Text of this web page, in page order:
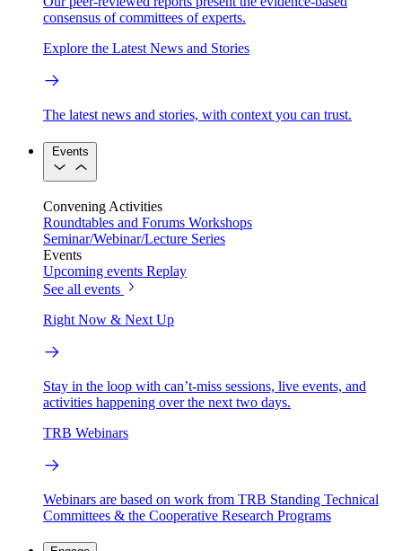
consensus of committees of experts.
Explore the Latest News and Stories
The latest news and stories, with context you can trust.
Events
Convening Activities
Roundtables and Forums Workshops
Seminar/Webinar/Lecture Series
Events
Upcoming events Replay
See all events
Right Now & Next Up
Stay in the loop with can’t-miss sessions, live events, and
activities happening over the next two days.
TRB Webinars
Webinars are based on work from TRB Standing Technical
Committees & the Cooperative Research Programs